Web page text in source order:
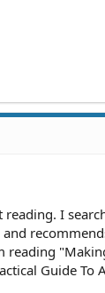
I
and
Guide To